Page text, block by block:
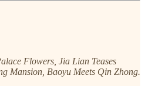
Flowers, Jia Lian Teases
Mansion, Baoyu Meets Qin Zhong.